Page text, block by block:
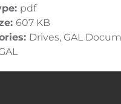
pdf
607 KB
Drives, GAL